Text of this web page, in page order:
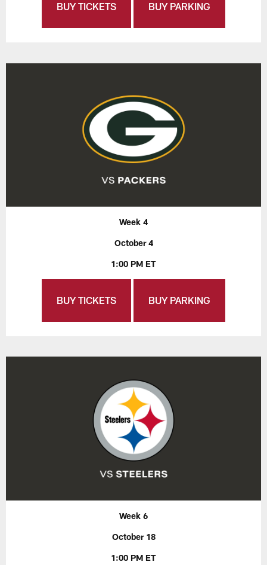
BUY TICKETS BUY PARKING
Week 4
October 4
1:00 PM ET
BUY TICKETS BUY PARKING
Week 6
October 18
1:00 PM ET